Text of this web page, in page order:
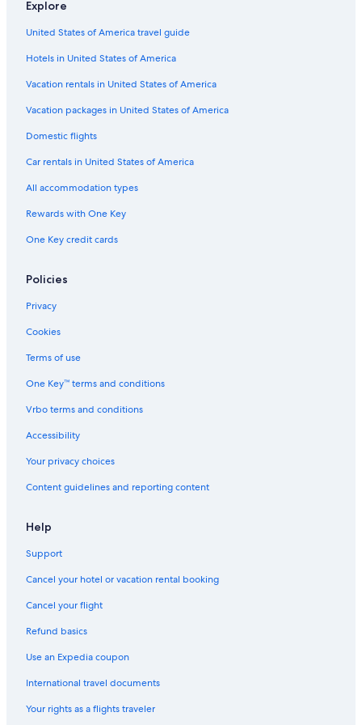
o
m
2
r
m
e
n
t
H
t
e
f
s
t
e
H
o
s
t
l
n
5
Explore
United States of America travel guide
Hotels in United States of America
Vacation rentals in United States of America
Vacation packages in United States of America
Domestic flights
Car rentals in United States of America
All accommodation types
Rewards with One Key
One Key credit cards
Policies
Privacy
Cookies
Terms of use
One Key™ terms and conditions
Vrbo terms and conditions
Accessibility
Your privacy choices
Content guidelines and reporting content
Help
Support
Cancel your hotel or vacation rental booking
Cancel your flight
Refund basics
Use an Expedia coupon
International travel documents
Your rights as a flights traveler